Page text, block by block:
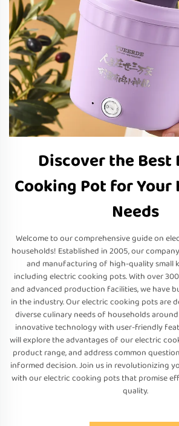
Discover the Best
Cooking Pot for Your
Needs
Welcome to our comprehensive guide on
households! Established in 2005, our
and manufacturing of high-quality small
including electric cooking pots. With over
and advanced production facilities, we have
in the industry. Our electric cooking pots are
diverse culinary needs of households
innovative technology with user-friendly
will explore the advantages of our electric
product range, and address common
informed decision. Join us in revolutionizing
with our electric cooking pots that promise
quality.